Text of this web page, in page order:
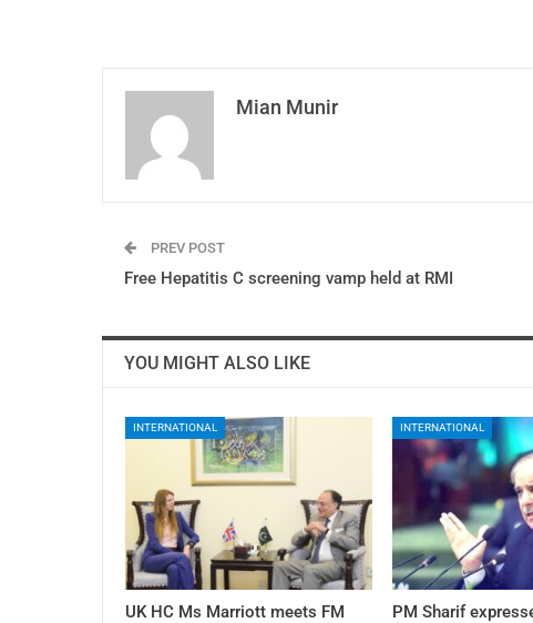
Mian Munir
PREV POST
Free Hepatitis C screening vamp held at RMI
YOU MIGHT ALSO LIKE
INTERNATIONAL
UK HC Ms Marriott meets FM
INTERNATIONAL
PM Sharif